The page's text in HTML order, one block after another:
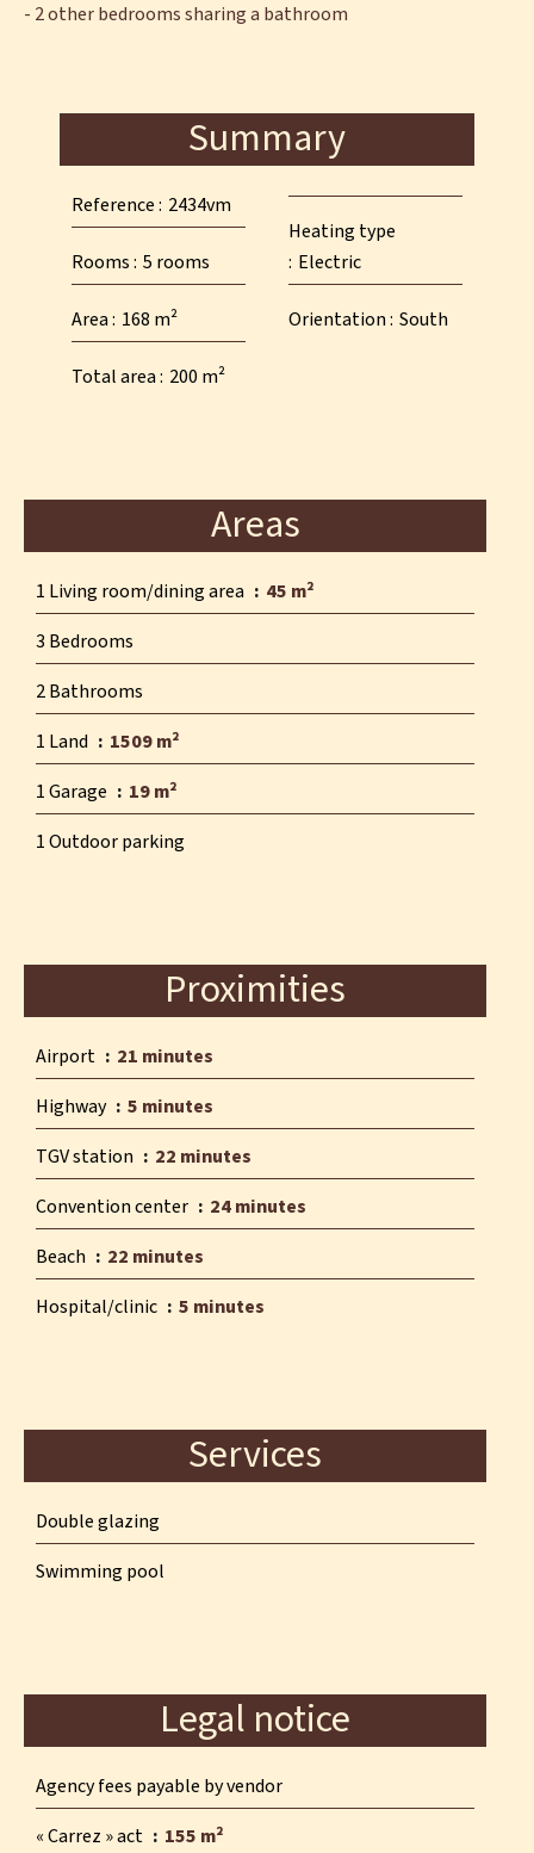
- 2 other bedrooms sharing a bathroom
Summary
Reference 2434vm
Rooms 5 rooms
Area 168 m²
Total area 200 m²
Heating type
Electric
Orientation South
Areas
1 Living room/dining area
45 m²
3 Bedrooms
2 Bathrooms
1 Land
1509 m²
1 Garage
19 m²
1 Outdoor parking
Proximities
Airport
21 minutes
Highway
5 minutes
TGV station
22 minutes
Convention center
24 minutes
Beach
22 minutes
Hospital/clinic
5 minutes
Services
Double glazing
Swimming pool
Legal notice
Agency fees payable by vendor
« Carrez » act
155 m²